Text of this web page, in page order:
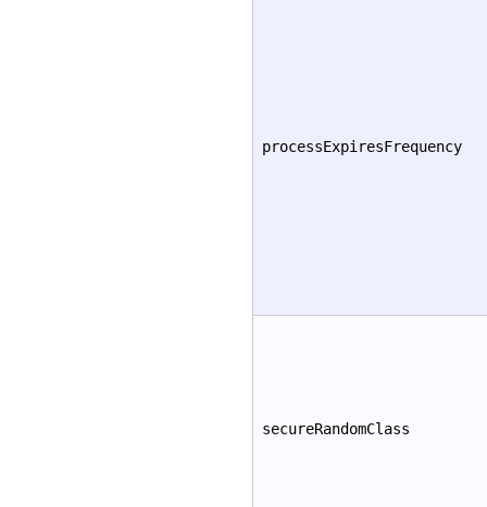
processExpiresFrequency
secureRandomClass